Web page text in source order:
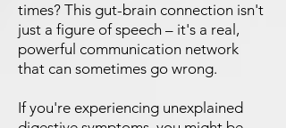
times? This gut-brain connection isn't
just a figure of speech – it's a real,
powerful communication network
that can sometimes go wrong.
If you're experiencing unexplained